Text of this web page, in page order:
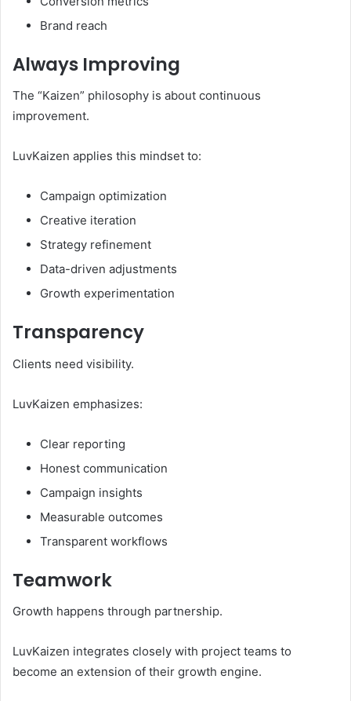
Brand reach
Always Improving
The “Kaizen” philosophy is about continuous
improvement.
LuvKaizen applies this mindset to:
Campaign optimization
Creative iteration
Strategy refinement
Data-driven adjustments
Growth experimentation
Transparency
Clients need visibility.
LuvKaizen emphasizes:
Clear reporting
Honest communication
Campaign insights
Measurable outcomes
Transparent workflows
Teamwork
Growth happens through partnership.
LuvKaizen integrates closely with project teams to
become an extension of their growth engine.